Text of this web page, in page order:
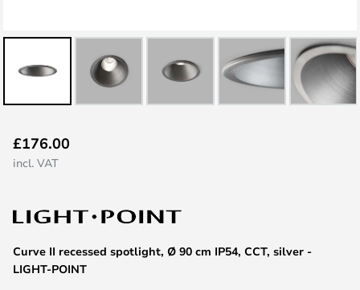
to
the
of
images
gallery
Curve II recessed spotlight, Ø 90 cm IP54, CCT, silver -
LIGHT-POINT
£176.00
incl. VAT